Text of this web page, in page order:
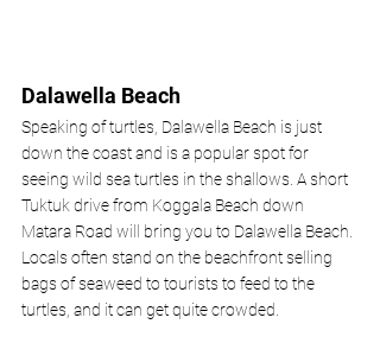
Dalawella Beach
Speaking of turtles, Dalawella Beach is just
down the coast and is a popular spot for
seeing wild sea turtles in the shallows. A short
Tuktuk drive from Koggala Beach down
Matara Road will bring you to Dalawella Beach.
Locals often stand on the beachfront selling
bags of seaweed to tourists to feed to the
turtles, and it can get quite crowded.